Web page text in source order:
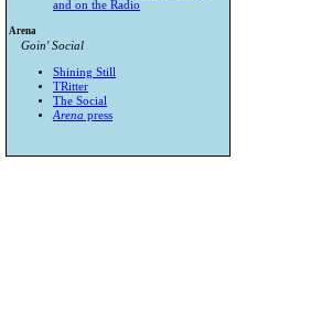
and on the Radio
Arena
Goin' Social
Shining Still
TRitter
The Social
Arena press